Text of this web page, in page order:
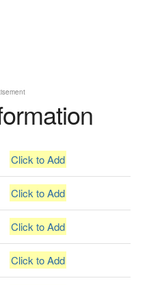
Click to Add
Click to Add
Click to Add
Click to Add